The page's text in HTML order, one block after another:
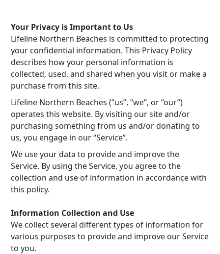
Your Privacy is Important to Us
Lifeline Northern Beaches is committed to protecting
your confidential information. This Privacy Policy
describes how your personal information is
collected, used, and shared when you visit or make a
purchase from this site.
Lifeline Northern Beaches (“us”, “we”, or “our”)
operates this website. By visiting our site and/or
purchasing something from us and/or donating to
us, you engage in our “Service”.
We use your data to provide and improve the
Service. By using the Service, you agree to the
collection and use of information in accordance with
this policy.
Information Collection and Use
We collect several different types of information for
various purposes to provide and improve our Service
to you.